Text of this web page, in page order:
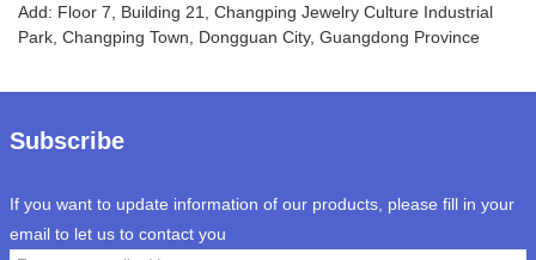
Add: Floor 7, Building 21, Changping Jewelry Culture Industrial
Park, Changping Town, Dongguan City, Guangdong Province
Subscribe
If you want to update information of our products, please fill in your
email to let us to contact you